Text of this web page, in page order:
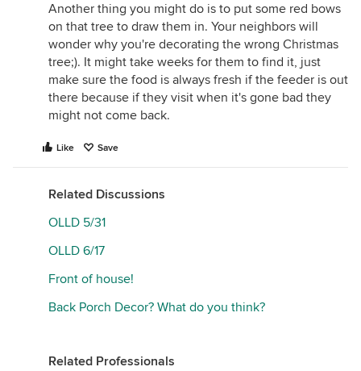
Another thing you might do is to put some red bows
on that tree to draw them in. Your neighbors will
wonder why you're decorating the wrong Christmas
tree;). It might take weeks for them to find it, just
make sure the food is always fresh if the feeder is out
there because if they visit when it's gone bad they
might not come back.
Like Save
Related Discussions
OLLD 5/31
OLLD 6/17
Front of house!
Back Porch Decor? What do you think?
Related Professionals